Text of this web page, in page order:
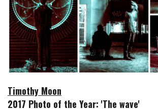
Timothy Moon
2017 Photo of the Year: 'The wave'